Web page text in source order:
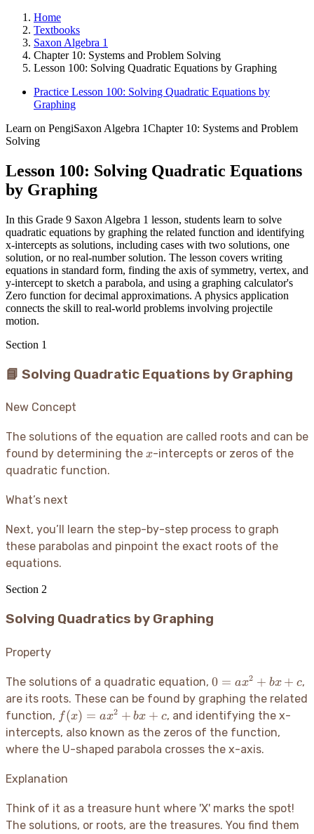
Home
Textbooks
Saxon Algebra 1
Chapter 10: Systems and Problem Solving
Lesson 100: Solving Quadratic Equations by Graphing
Practice Lesson 100: Solving Quadratic Equations by
Graphing
Learn on PengiSaxon Algebra 1Chapter 10: Systems and Problem
Solving
Lesson 100: Solving Quadratic Equations
by Graphing
In this Grade 9 Saxon Algebra 1 lesson, students learn to solve
quadratic equations by graphing the related function and identifying
x-intercepts as solutions, including cases with two solutions, one
solution, or no real-number solution. The lesson covers writing
equations in standard form, finding the axis of symmetry, vertex, and
y-intercept to sketch a parabola, and using a graphing calculator's
Zero function for decimal approximations. A physics application
connects the skill to real-world problems involving projectile
motion.
Section 1
📘 Solving Quadratic Equations by Graphing
New Concept
The solutions of the equation are called roots and can be
found by determining the x
x-intercepts or zeros of the
quadratic function.
What’s next
Next, you’ll learn the step-by-step process to graph
these parabolas and pinpoint the exact roots of the
equations.
Section 2
Solving Quadratics by Graphing
Property
The solutions of a quadratic equation, 0 =
ax^2
+
bx
+ c
0 = ax2 + bx + c,
are its roots. These can be found by graphing the related
function, f(x)
=
ax^2
bx
f(x) = ax2 + bx + c, and identifying the x-
intercepts, also known as the zeros of the function,
where the U-shaped parabola crosses the x-axis.
Explanation
Think of it as a treasure hunt where 'X' marks the spot!
The solutions, or roots, are the treasures. You find them